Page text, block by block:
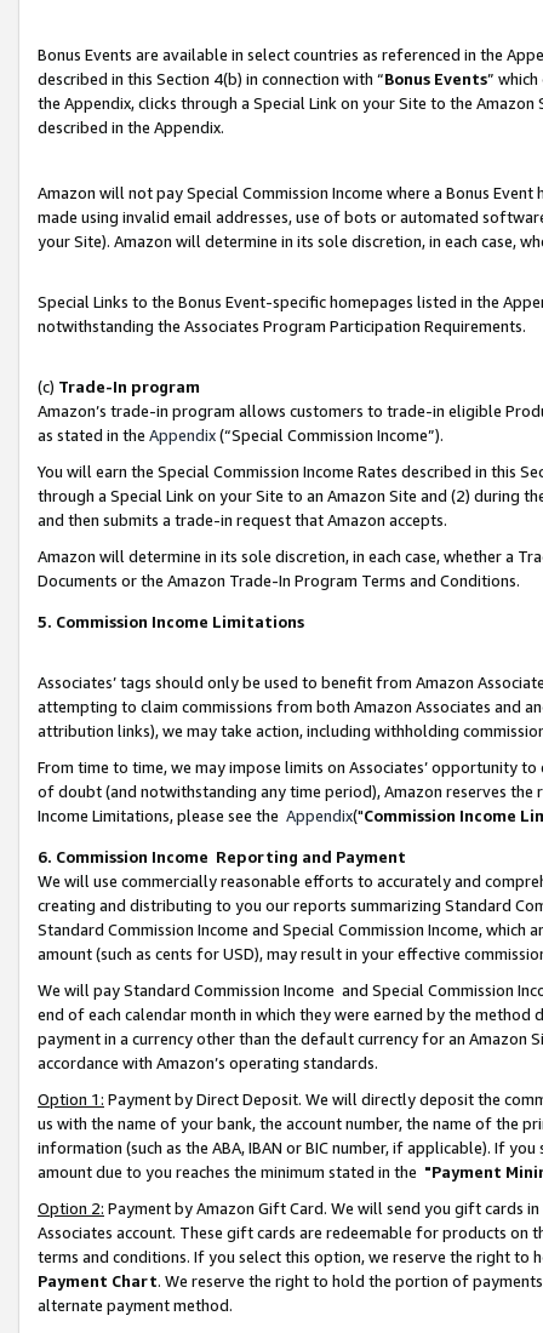
Bonus Events are available in select countries as referenced in the
described in this Section 4(b) in connection with “Bonus Events”
the Appendix, clicks through a Special Link on your Site to the
described in the Appendix.
Amazon will not pay Special Commission Income where a Bonus
made using invalid email addresses, use of bots or automated
your Site). Amazon will determine in its sole discretion, in each case,
Special Links to the Bonus Event-specific homepages listed in the
notwithstanding the Associates Program Participation Requirements.
(c) Trade-In program
Amazon’s trade-in program allows customers to trade-in eligible
as stated in the Appendix(“Special Commission Income”).
You will earn the Special Commission Income Rates described in this
through a Special Link on your Site to an Amazon Site and (2) during
and then submits a trade-in request that Amazon accepts.
Amazon will determine in its sole discretion, in each case, whether a
Documents or the Amazon Trade-In Program Terms and Conditions.
5. Commission Income Limitations
Associates’ tags should only be used to benefit from Amazon
attempting to claim commissions from both Amazon Associates and
attribution links), we may take action, including withholding
From time to time, we may impose limits on Associates’ opportunity
of doubt (and notwithstanding any time period), Amazon reserves
Income Limitations, please see the Appendix("Commission Income
6. Commission Income Reporting and Payment
We will use commercially reasonable efforts to accurately and
creating and distributing to you our reports summarizing Standard
Standard Commission Income and Special Commission Income,
amount (such as cents for USD), may result in your effective
We will pay Standard Commission Income and Special Commission
end of each calendar month in which they were earned by the
payment in a currency other than the default currency for an Amazon
accordance with Amazon’s operating standards.
Option 1: Payment by Direct Deposit. We will directly deposit the
us with the name of your bank, the account number, the name of the
information (such as the ABA, IBAN or BIC number, if applicable). If
amount due to you reaches the minimum stated in the "Payment
Option 2: Payment by Amazon Gift Card. We will send you gift cards
Associates account. These gift cards are redeemable for products on
terms and conditions. If you select this option, we reserve the right to
Payment Chart. We reserve the right to hold the portion of
alternate payment method.